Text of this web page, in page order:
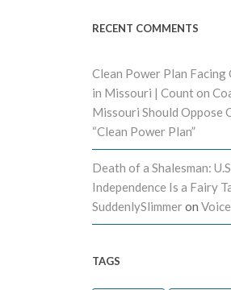
RECENT COMMENTS
Clean Power Plan
in Missouri | Count on
Missouri Should Oppose
“Clean Power Plan”
Death of a Shalesman:
Independence Is a Fairy
SuddenlySlimmeron
TAGS